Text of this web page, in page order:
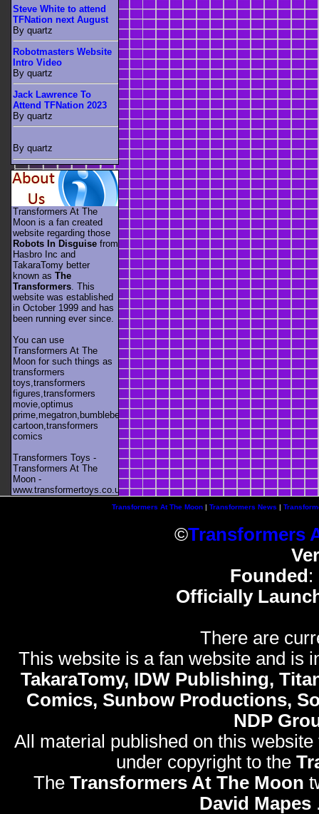
Steve White to attend
TFNation next August
By quartz
Robotmasters Website
Intro Video
By quartz
Jack Lawrence To
Attend TFNation 2023
By quartz
By quartz
Transformers At The
Moon is a fan created
website regarding those
Robots In Disguise from
Hasbro Inc and
TakaraTomy better
known as The
Transformers . This
website was established
in October 1999 and has
been running ever since.
You can use
Transformers At The
Moon for such things as
transformers
toys,transformers
figures,transformers
movie,optimus
prime,megatron,bumblebee,unicron,transformers
cartoon,transformers
comics
Transformers Toys -
Transformers At The
Moon -
www.transformertoys.co.uk
Transformers At The Moon| Transformers News |
©Transformers
Founded :
Officially
There are
This website is a fan website and is
TakaraTomy, IDW Publishing,
Comics, Sunbow Productions,
NDP
All material published on this
under copyright to the
The Transformers At The Moon
David Mapes